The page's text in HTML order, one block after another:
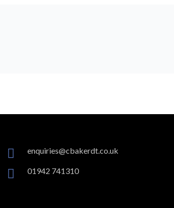
enquiries@cbakerdt.co.uk
01942 741310